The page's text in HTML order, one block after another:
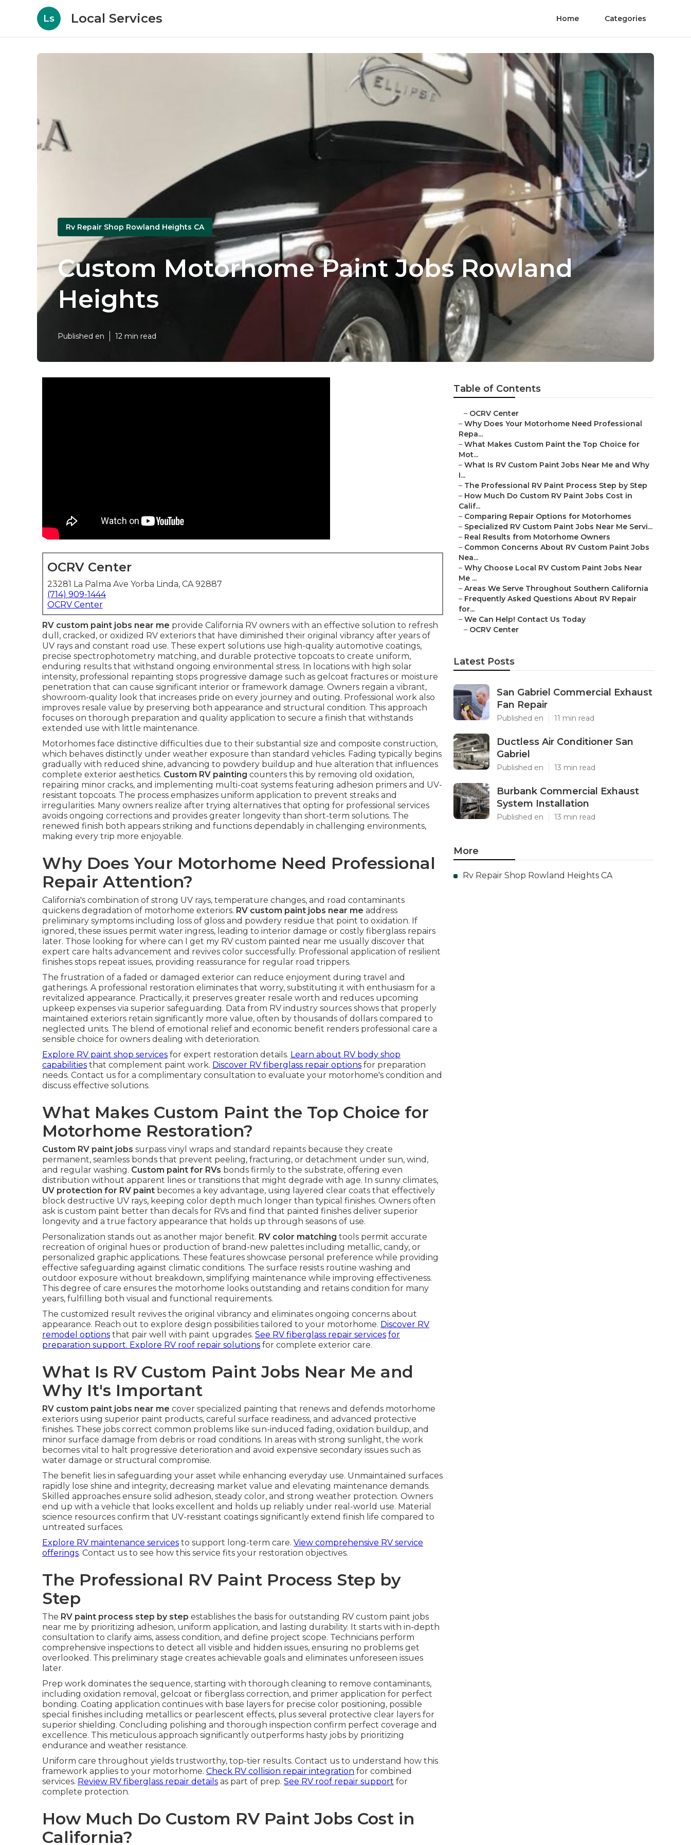
Ls Local Services Home Categories
Rv Repair Shop Rowland Heights CA
Custom Motorhome Paint Jobs Rowland
Heights
Published en 12 min read
OCRV Center
23281 La Palma Ave Yorba Linda, CA 92887
(714) 909-1444
OCRV Center
RV custom paint jobs near me provide California RV owners with an effective solution to refresh
dull, cracked, or oxidized RV exteriors that have diminished their original vibrancy after years of
UV rays and constant road use. These expert solutions use high-quality automotive coatings,
precise spectrophotometry matching, and durable protective topcoats to create uniform,
enduring results that withstand ongoing environmental stress. In locations with high solar
intensity, professional repainting stops progressive damage such as gelcoat fractures or moisture
penetration that can cause significant interior or framework damage. Owners regain a vibrant,
showroom-quality look that increases pride on every journey and outing. Professional work also
improves resale value by preserving both appearance and structural condition. This approach
focuses on thorough preparation and quality application to secure a finish that withstands
extended use with little maintenance.
Motorhomes face distinctive difficulties due to their substantial size and composite construction,
which behaves distinctly under weather exposure than standard vehicles. Fading typically begins
gradually with reduced shine, advancing to powdery buildup and hue alteration that influences
complete exterior aesthetics. Custom RV painting counters this by removing old oxidation,
repairing minor cracks, and implementing multi-coat systems featuring adhesion primers and UV-
resistant topcoats. The process emphasizes uniform application to prevent streaks and
irregularities. Many owners realize after trying alternatives that opting for professional services
avoids ongoing corrections and provides greater longevity than short-term solutions. The
renewed finish both appears striking and functions dependably in challenging environments,
making every trip more enjoyable.
Why Does Your Motorhome Need Professional
Repair Attention?
California's combination of strong UV rays, temperature changes, and road contaminants
quickens degradation of motorhome exteriors. RV custom paint jobs near me address
preliminary symptoms including loss of gloss and powdery residue that point to oxidation. If
ignored, these issues permit water ingress, leading to interior damage or costly fiberglass repairs
later. Those looking for where can I get my RV custom painted near me usually discover that
expert care halts advancement and revives color successfully. Professional application of resilient
finishes stops repeat issues, providing reassurance for regular road trippers.
The frustration of a faded or damaged exterior can reduce enjoyment during travel and
gatherings. A professional restoration eliminates that worry, substituting it with enthusiasm for a
revitalized appearance. Practically, it preserves greater resale worth and reduces upcoming
upkeep expenses via superior safeguarding. Data from RV industry sources shows that properly
maintained exteriors retain significantly more value, often by thousands of dollars compared to
neglected units. The blend of emotional relief and economic benefit renders professional care a
sensible choice for owners dealing with deterioration.
Explore RV paint shop services for expert restoration details. Learn about RV body shop
capabilities that complement paint work. Discover RV fiberglass repair options for preparation
needs. Contact us for a complimentary consultation to evaluate your motorhome's condition and
discuss effective solutions.
What Makes Custom Paint the Top Choice for
Motorhome Restoration?
Custom RV paint jobs surpass vinyl wraps and standard repaints because they create
permanent, seamless bonds that prevent peeling, fracturing, or detachment under sun, wind,
and regular washing. Custom paint for RVs bonds firmly to the substrate, offering even
distribution without apparent lines or transitions that might degrade with age. In sunny climates,
UV protection for RV paint becomes a key advantage, using layered clear coats that effectively
block destructive UV rays, keeping color depth much longer than typical finishes. Owners often
ask is custom paint better than decals for RVs and find that painted finishes deliver superior
longevity and a true factory appearance that holds up through seasons of use.
Personalization stands out as another major benefit. RV color matching tools permit accurate
recreation of original hues or production of brand-new palettes including metallic, candy, or
personalized graphic applications. These features showcase personal preference while providing
effective safeguarding against climatic conditions. The surface resists routine washing and
outdoor exposure without breakdown, simplifying maintenance while improving effectiveness.
This degree of care ensures the motorhome looks outstanding and retains condition for many
years, fulfilling both visual and functional requirements.
The customized result revives the original vibrancy and eliminates ongoing concerns about
appearance. Reach out to explore design possibilities tailored to your motorhome. Discover RV
remodel options that pair well with paint upgrades. See RV fiberglass repair services for
preparation support. Explore RV roof repair solutions for complete exterior care.
What Is RV Custom Paint Jobs Near Me and
Why It's Important
RV custom paint jobs near me cover specialized painting that renews and defends motorhome
exteriors using superior paint products, careful surface readiness, and advanced protective
finishes. These jobs correct common problems like sun-induced fading, oxidation buildup, and
minor surface damage from debris or road conditions. In areas with strong sunlight, the work
becomes vital to halt progressive deterioration and avoid expensive secondary issues such as
water damage or structural compromise.
The benefit lies in safeguarding your asset while enhancing everyday use. Unmaintained surfaces
rapidly lose shine and integrity, decreasing market value and elevating maintenance demands.
Skilled approaches ensure solid adhesion, steady color, and strong weather protection. Owners
end up with a vehicle that looks excellent and holds up reliably under real-world use. Material
science resources confirm that UV-resistant coatings significantly extend finish life compared to
untreated surfaces.
Explore RV maintenance services to support long-term care. View comprehensive RV service
offerings. Contact us to see how this service fits your restoration objectives.
The Professional RV Paint Process Step by
Step
The RV paint process step by step establishes the basis for outstanding RV custom paint jobs
near me by prioritizing adhesion, uniform application, and lasting durability. It starts with in-depth
consultation to clarify aims, assess condition, and define project scope. Technicians perform
comprehensive inspections to detect all visible and hidden issues, ensuring no problems get
overlooked. This preliminary stage creates achievable goals and eliminates unforeseen issues
later.
Prep work dominates the sequence, starting with thorough cleaning to remove contaminants,
including oxidation removal, gelcoat or fiberglass correction, and primer application for perfect
bonding. Coating application continues with base layers for precise color positioning, possible
special finishes including metallics or pearlescent effects, plus several protective clear layers for
superior shielding. Concluding polishing and thorough inspection confirm perfect coverage and
excellence. This meticulous approach significantly outperforms hasty jobs by prioritizing
endurance and weather resistance.
Uniform care throughout yields trustworthy, top-tier results. Contact us to understand how this
framework applies to your motorhome. Check RV collision repair integration for combined
services. Review RV fiberglass repair details as part of prep. See RV roof repair support for
complete protection.
How Much Do Custom RV Paint Jobs Cost in
California?
Table of Contents
– OCRV Center
– Why Does Your Motorhome Need Professional
Repa...
– What Makes Custom Paint the Top Choice for
Mot...
– What Is RV Custom Paint Jobs Near Me and Why
I...
– The Professional RV Paint Process Step by Step
– How Much Do Custom RV Paint Jobs Cost in
Calif...
– Comparing Repair Options for Motorhomes
– Specialized RV Custom Paint Jobs Near Me Servi...
– Real Results from Motorhome Owners
– Common Concerns About RV Custom Paint Jobs
Nea...
– Why Choose Local RV Custom Paint Jobs Near
Me ...
– Areas We Serve Throughout Southern California
– Frequently Asked Questions About RV Repair
for...
– We Can Help! Contact Us Today
– OCRV Center
Latest Posts
San Gabriel Commercial Exhaust
Fan Repair
Published en 11 min read
Ductless Air Conditioner San
Gabriel
Published en 13 min read
Burbank Commercial Exhaust
System Installation
Published en 13 min read
More
Rv Repair Shop Rowland Heights CA